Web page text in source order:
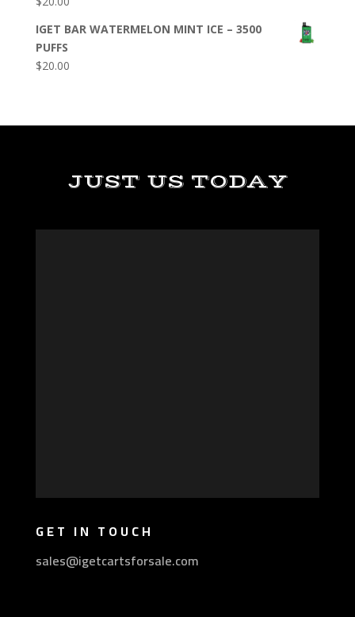
IGET BAR WATERMELON MINT ICE – 3500
PUFFS
$20.00
JUST US TODAY
GET IN TOUCH
sales@igetcartsforsale.com